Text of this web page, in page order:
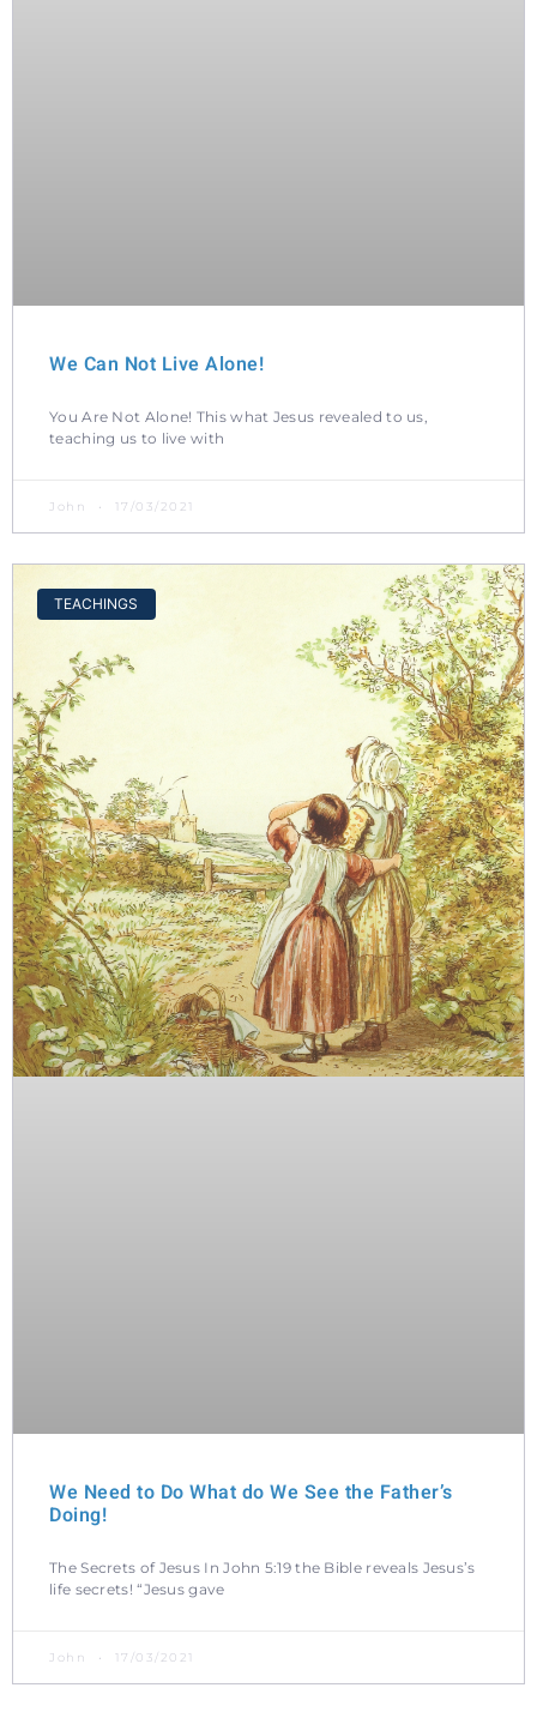
We Can Not Live Alone!
You Are Not Alone! This what Jesus revealed to us,
teaching us to live with
John 17/03/2021
TEACHINGS
We Need to Do What do We See the Father’s
Doing!
The Secrets of Jesus In John 5:19 the Bible reveals Jesus’s
life secrets! “Jesus gave
John 17/03/2021